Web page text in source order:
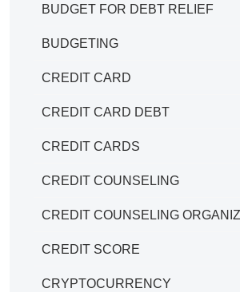
BUDGET FOR DEBT RELIEF
BUDGETING
CREDIT CARD
CREDIT CARD DEBT
CREDIT CARDS
CREDIT COUNSELING
CREDIT COUNSELING
CREDIT SCORE
CRYPTOCURRENCY